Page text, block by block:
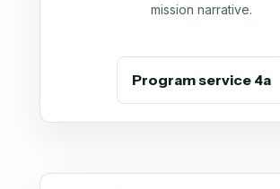
mission narrative.
Program service 4a